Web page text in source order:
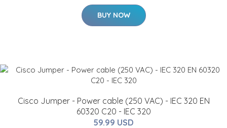
BUY NOW
Cisco Jumper - Power cable (250 VAC) - IEC 320 EN
60320 C20 - IEC 320
59.99 USD